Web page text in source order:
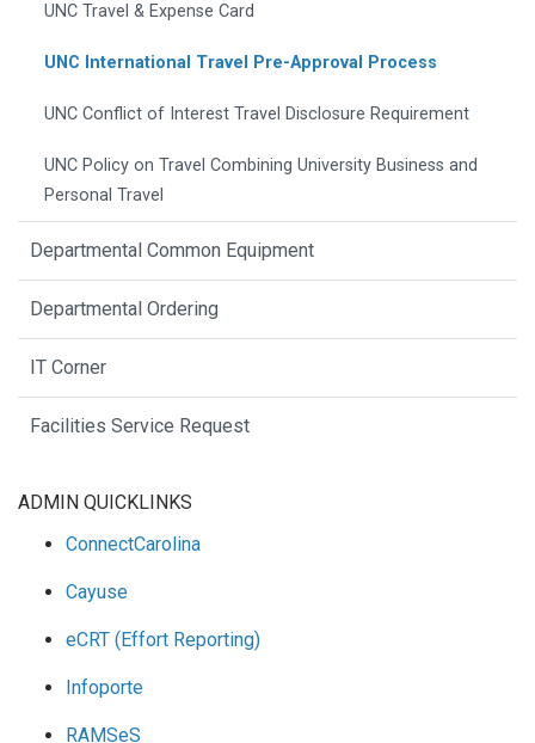
UNC Travel & Expense Card
UNC International Travel Pre-Approval Process
UNC Conflict of Interest Travel Disclosure Requirement
UNC Policy on Travel Combining University Business and
Personal Travel
Departmental Common Equipment
Departmental Ordering
IT Corner
Facilities Service Request
ADMIN QUICKLINKS
ConnectCarolina
Cayuse
eCRT (Effort Reporting)
Infoporte
RAMSeS